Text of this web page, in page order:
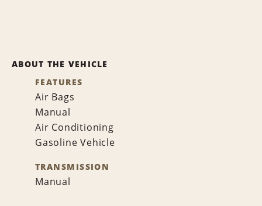
ABOUT THE VEHICLE
FEATURES
Air Bags
Manual
Air Conditioning
Gasoline Vehicle
TRANSMISSION
Manual